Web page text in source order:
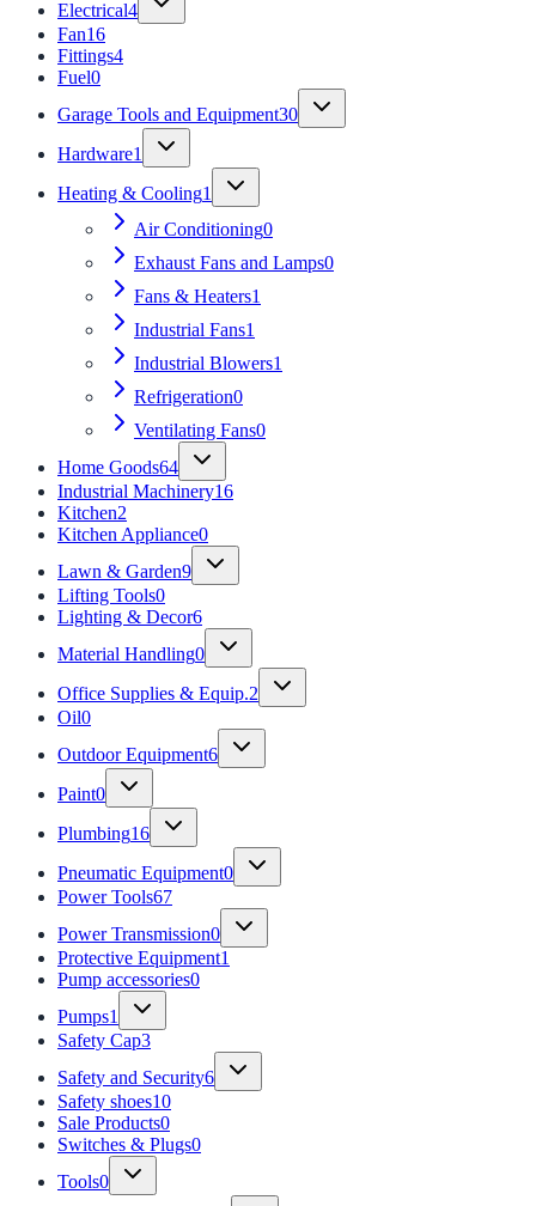
Electrical4
Fan16
Fittings4
Fuel0
Garage Tools and Equipment30
Hardware1
Heating & Cooling1
Air Conditioning0
Exhaust Fans and Lamps0
Fans & Heaters1
Industrial Fans1
Industrial Blowers1
Refrigeration0
Ventilating Fans0
Home Goods64
Industrial Machinery16
Kitchen2
Kitchen Appliance0
Lawn & Garden9
Lifting Tools0
Lighting & Decor6
Material Handling0
Office Supplies & Equip.2
Oil0
Outdoor Equipment6
Paint0
Plumbing16
Pneumatic Equipment0
Power Tools67
Power Transmission0
Protective Equipment1
Pump accessories0
Pumps1
Safety Cap3
Safety and Security6
Safety shoes10
Sale Products0
Switches & Plugs0
Tools0